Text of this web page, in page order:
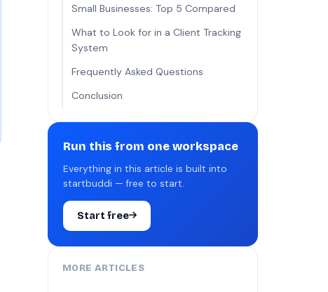
Small Businesses: Top 5 Compared
What to Look for in a Client Tracking
System
Frequently Asked Questions
Conclusion
Run this from one workspace
Everything in this article is built into
startbuddi — free to start.
Start free
MORE ARTICLES